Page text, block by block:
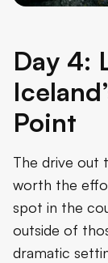
Day 4:
Point
The drive out
worth the
spot in the
outside of
dramatic